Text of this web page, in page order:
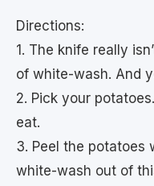
Directions:
1. The knife really
of white-wash. And
2. Pick your
eat.
3. Peel the potatoes
white-wash out of